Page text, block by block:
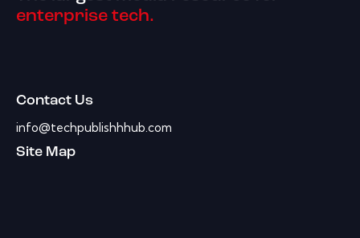
enterprise tech.
Contact Us
info@techpublishhhub.com
Site Map